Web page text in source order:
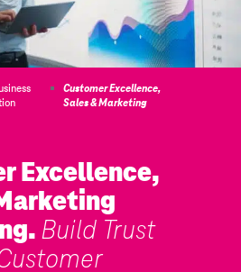
Customer Excellence,
Sales & Marketing
Excellence,
Build Trust